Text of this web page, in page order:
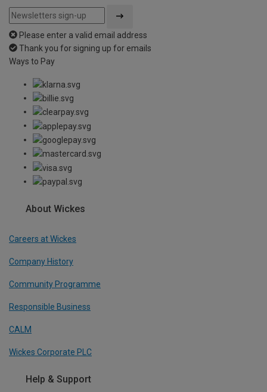
Please enter a valid email address
Thank you for signing up for emails
Ways to Pay
About Wickes
Careers at Wickes
Company History
Community Programme
Responsible Business
CALM
Wickes Corporate PLC
Help & Support